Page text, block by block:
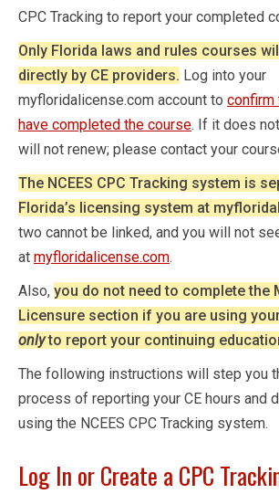
CPC Tracking to report your completed
Only Florida laws and rules courses
directly by CE providers. Log into your
myfloridalicense.com account to confirm
have completed the course. If it does
will not renew; please contact your
The NCEES CPC Tracking system is
Florida’s licensing system at
two cannot be linked, and you will not
at myfloridalicense.com.
Also, you do not need to complete the
Licensure section if you are using your
onlyto report your continuing
The following instructions will step you
process of reporting your CE hours and
using the NCEES CPC Tracking system.
Log In or Create a CPC